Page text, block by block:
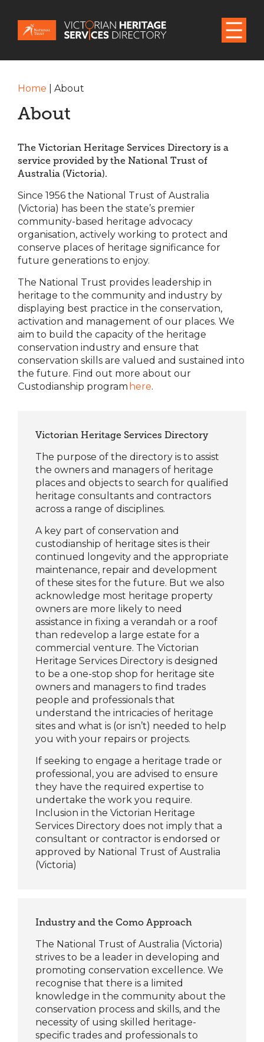
Home About
About
The Victorian Heritage Services Directory is a
service provided by the National Trust of
Australia (Victoria).
Since 1956 the National Trust of Australia
(Victoria) has been the state’s premier
community-based heritage advocacy
organisation, actively working to protect and
conserve places of heritage significance for
future generations to enjoy.
The National Trust provides leadership in
heritage to the community and industry by
displaying best practice in the conservation,
activation and management of our places. We
aim to build the capacity of the heritage
conservation industry and ensure that
conservation skills are valued and sustained into
the future. Find out more about our
Custodianship program here.
Victorian Heritage Services Directory
The purpose of the directory is to assist
the owners and managers of heritage
places and objects to search for qualified
heritage consultants and contractors
across a range of disciplines.
A key part of conservation and
custodianship of heritage sites is their
continued longevity and the appropriate
maintenance, repair and development
of these sites for the future. But we also
acknowledge most heritage property
owners are more likely to need
assistance in fixing a verandah or a roof
than redevelop a large estate for a
commercial venture. The Victorian
Heritage Services Directory is designed
to be a one-stop shop for heritage site
owners and managers to find trades
people and professionals that
understand the intricacies of heritage
sites and what is (or isn’t) needed to help
you with your repairs or projects.
If seeking to engage a heritage trade or
professional, you are advised to ensure
they have the required expertise to
undertake the work you require.
Inclusion in the Victorian Heritage
Services Directory does not imply that a
consultant or contractor is endorsed or
approved by National Trust of Australia
(Victoria)
Industry and the Como Approach
The National Trust of Australia (Victoria)
strives to be a leader in developing and
promoting conservation excellence. We
recognise that there is a limited
knowledge in the community about the
conservation process and skills, and the
necessity of using skilled heritage-
specific trades and professionals to